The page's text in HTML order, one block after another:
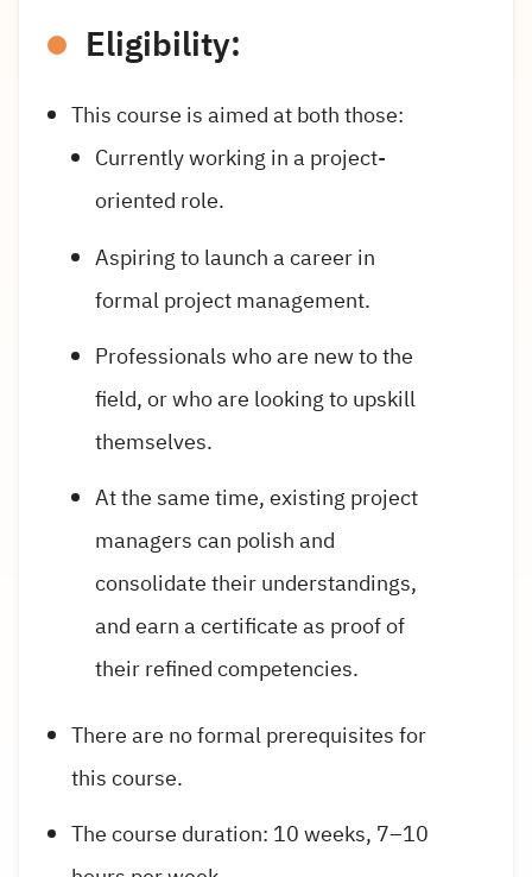
Eligibility:
This course is aimed at both those:
Currently working in a project-
oriented role.
Aspiring to launch a career in
formal project management.
Professionals who are new to the
field, or who are looking to upskill
themselves.
At the same time, existing project
managers can polish and
consolidate their understandings,
and earn a certificate as proof of
their refined competencies.
There are no formal prerequisites for
this course.
The course duration: 10 weeks, 7–10